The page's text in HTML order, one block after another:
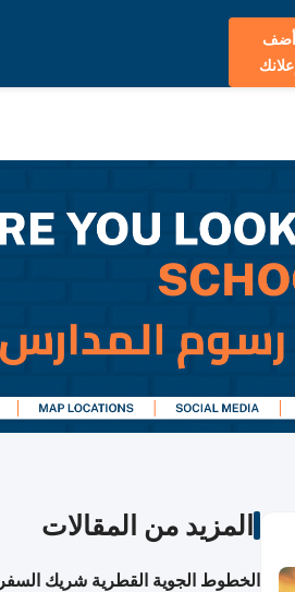
أضف
إعلانك
المزيد من المقالات
الخطوط الجوية القطرية شريك السفر